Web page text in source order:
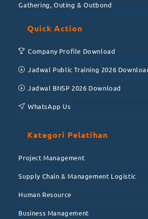
Gathering, Outing & Outbond
Quick Action
Company Profile Download
Jadwal Public Training 2026
Jadwal BNSP 2026 Download
WhatsApp Us
Kategori Pelatihan
Project Management
Supply Chain & Management Logistic
Human Resource
Business Management